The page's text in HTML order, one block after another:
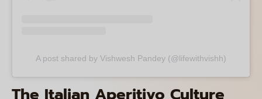
A post shared by Vishwesh Pandey (@lifewithvishh)
The Italian Aperitivo Culture